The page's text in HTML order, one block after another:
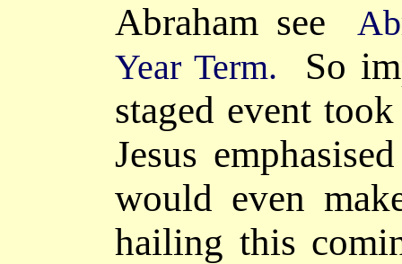
Abraham see
Year Term. So
staged event
Jesus
would even
hailing this